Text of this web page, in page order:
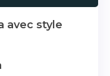
avec style